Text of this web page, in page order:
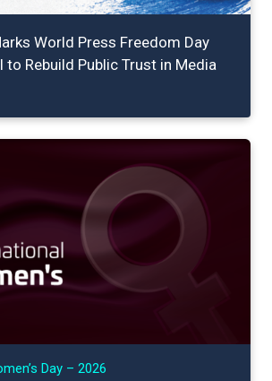
World Press Freedom Day
to Rebuild Public Trust in Media
Day – 2026